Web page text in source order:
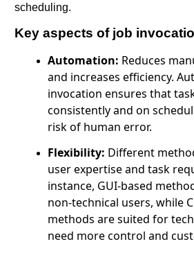
scheduling.
Key aspects of job
Automation: Reduces
and increases efficiency.
invocation ensures that
consistently and on
risk of human error.
Flexibility: Different
user expertise and task
instance, GUI-based
non-technical users, while
methods are suited for
need more control and